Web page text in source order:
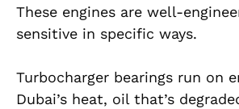
These engines are well-
sensitive in specific ways.
Turbocharger bearings run on
Dubai’s heat, oil that’s